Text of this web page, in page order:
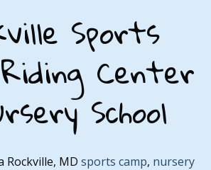
Sports
Center
School
Rockville, MD sports camp, nursery